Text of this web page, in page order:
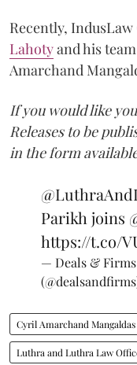
Recently,
Lahotyand his
Amarchand
If you would like
Releases to be
in the form
Parikh joins
https://t.co/
— Deals &
Cyril Amarchand Mangaldas
Luthra and Luthra Law